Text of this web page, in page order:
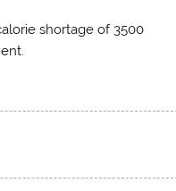
shortage of 3500